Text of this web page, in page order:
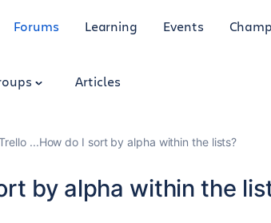
Forums Learning Events
Articles
...How do I sort by alpha within the lists?
by alpha within the